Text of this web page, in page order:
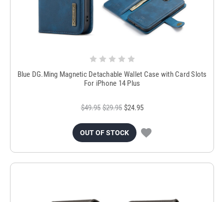
Blue DG.Ming Magnetic Detachable Wallet Case with Card Slots
For iPhone 14 Plus
$49.95 $29.95 $24.95
OUT OF STOCK